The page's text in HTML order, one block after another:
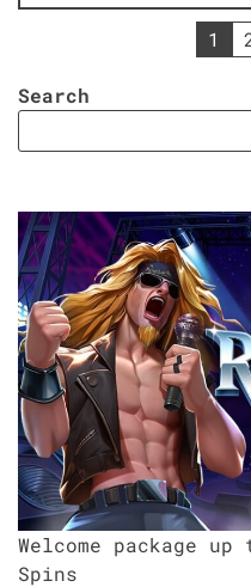
pagination
1
Search
Welcome package
Spins